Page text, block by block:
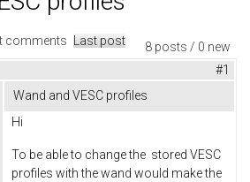
8 posts / 0 new
comments Last post
#1
Wand and VESC profiles
Hi
To be able to change the stored VESC
profiles with the wand would make the